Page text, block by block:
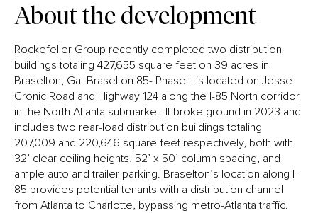
About the development
Rockefeller Group recently completed two distribution
buildings totaling 427,655 square feet on 39 acres in
Braselton, Ga. Braselton 85- Phase II is located on Jesse
Cronic Road and Highway 124 along the I-85 North corridor
in the North Atlanta submarket. It broke ground in 2023 and
includes two rear-load distribution buildings totaling
207,009 and 220,646 square feet respectively, both with
32’ clear ceiling heights, 52’ x 50’ column spacing, and
ample auto and trailer parking. Braselton’s location along I-
85 provides potential tenants with a distribution channel
from Atlanta to Charlotte, bypassing metro-Atlanta traffic.